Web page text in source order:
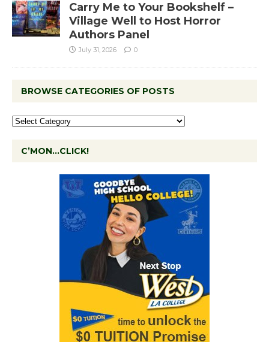
Carry Me to Your Bookshelf –
Village Well to Host Horror
Authors Panel
July 31, 2026 0
BROWSE CATEGORIES OF POSTS
C’MON…CLICK!